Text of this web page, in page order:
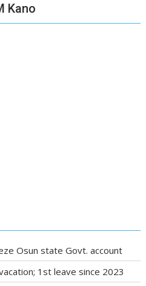
Kano
Osun state Govt. account
1st leave since 2023